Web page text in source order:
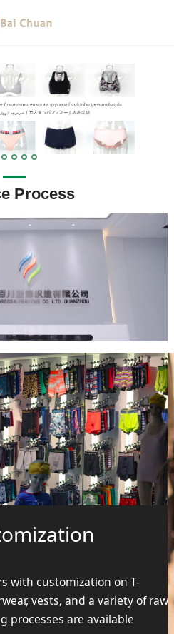
Process
customization on T-
vests, and a variety of raw
are available